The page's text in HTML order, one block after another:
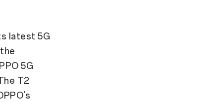
latest 5G
5G
T2